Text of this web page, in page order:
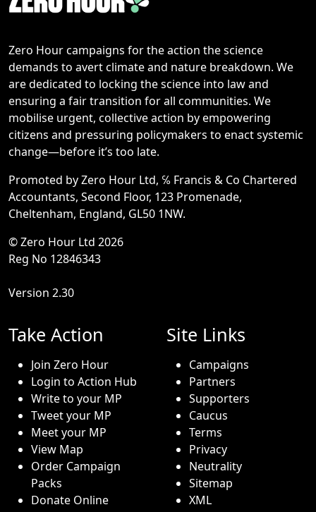
Zero Hour campaigns for the action the science
demands to avert climate and nature breakdown. We
are dedicated to locking the science into law and
ensuring a fair transition for all communities. We
mobilise urgent, collective action by empowering
citizens and pressuring policymakers to enact systemic
change—before it’s too late.
Promoted by Zero Hour Ltd, ℅ Francis & Co Chartered
Accountants, Second Floor, 123 Promenade,
Cheltenham, England, GL50 1NW.
© Zero Hour Ltd 2026
Reg No 12846343
Version 2.30
Take Action
Join Zero Hour
Login to Action Hub
Write to your MP
Tweet your MP
Meet your MP
View Map
Order Campaign
Packs
Donate Online
Site Links
Campaigns
Partners
Supporters
Caucus
Terms
Privacy
Neutrality
Sitemap
XML